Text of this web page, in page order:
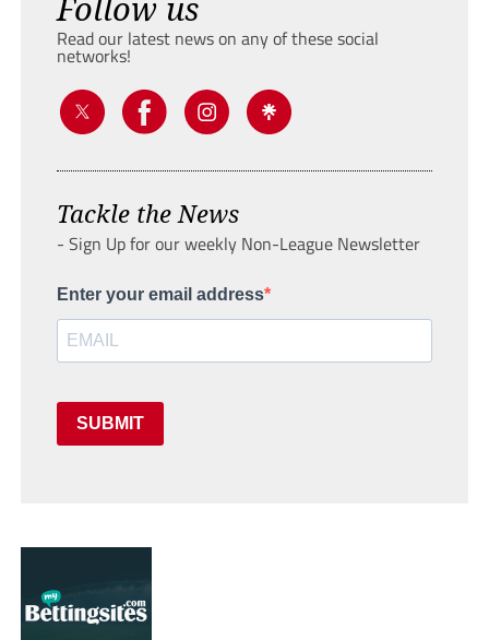
Read our latest news on any of these social
networks!
Tackle the News
- Sign Up for our weekly Non-League Newsletter
Enter your email address
SUBMIT